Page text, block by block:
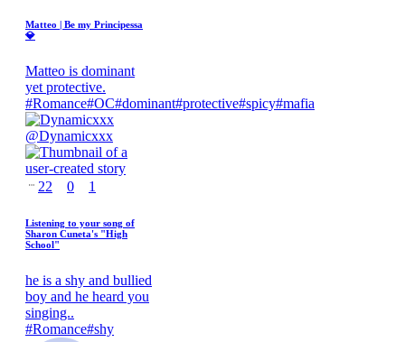
Matteo | Be my Principessa
💎
Matteo is dominant
yet protective.
#Romance#OC#dominant#protective#spicy#mafia
@Dynamicxxx
22 0 1
Listening to your song of
Sharon Cuneta's "High
School"
he is a shy and bullied
boy and he heard you
singing..
#Romance#shy